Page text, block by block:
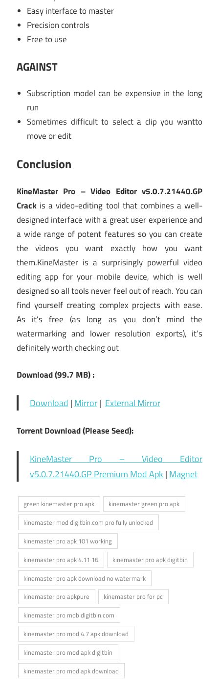
Easy interface to master
Precision controls
Free to use
AGAINST
Subscription model can be expensive in the long
run
Sometimes difficult to select a clip you wantto
move or edit
Conclusion
KineMaster Pro – Video Editor v5.0.7.21440.GP
Crack is a video-editing tool that combines a well-
designed interface with a great user experience and
a wide range of potent features so you can create
the videos you want exactly how you want
them.KineMaster is a surprisingly powerful video
editing app for your mobile device, which is well
designed so all tools never feel out of reach. You can
find yourself creating complex projects with ease.
As it’s free (as long as you don’t mind the
watermarking and lower resolution exports), it’s
definitely worth checking out
Download(99.7 MB) :
Download | Mirror| External Mirror
Torrent Download (Please Seed):
KineMaster Pro – Video Editor
v5.0.7.21440.GP Premium Mod Apk | Magnet
green kinemaster pro apk
kinemaster green pro apk
kinemaster mod digitbin.com pro fully unlocked
kinemaster pro apk 101 working
kinemaster pro apk 4.11 16
kinemaster pro apk digitbin
kinemaster pro apk download no watermark
kinemaster pro apkpure
kinemaster pro for pc
kinemaster pro mob digitbin.com
kinemaster pro mod 4.7 apk download
kinemaster pro mod apk digitbin
kinemaster pro mod apk download